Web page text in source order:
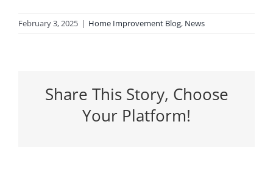
February 3, 2025 | Home Improvement Blog, News
Share This Story, Choose
Your Platform!